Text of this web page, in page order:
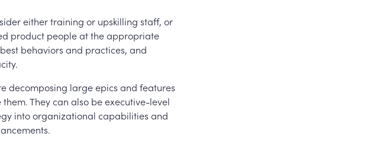
either training or upskilling staff, or
product people at the appropriate
behaviors and practices, and
decomposing large epics and features
They can also be executive-level
into organizational capabilities and